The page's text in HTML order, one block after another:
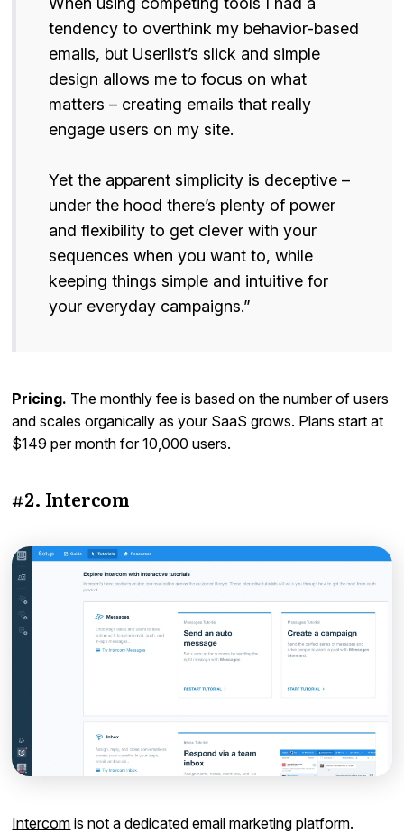
tendency to overthink my behavior-based
emails, but Userlist’s slick and simple
design allows me to focus on what
matters – creating emails that really
engage users on my site.
Yet the apparent simplicity is deceptive –
under the hood there’s plenty of power
and flexibility to get clever with your
sequences when you want to, while
keeping things simple and intuitive for
your everyday campaigns.”
Pricing. The monthly fee is based on the number of users
and scales organically as your SaaS grows. Plans start at
$149 per month for 10,000 users.
#2. Intercom
Intercom is not a dedicated email marketing platform.